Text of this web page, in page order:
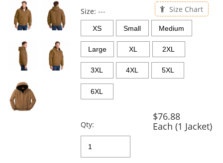
Size: --- Size Chart
XS Small Medium
Large XL 2XL
3XL 4XL 5XL
6XL
Qty:
$76.88
Each (1 Jacket)